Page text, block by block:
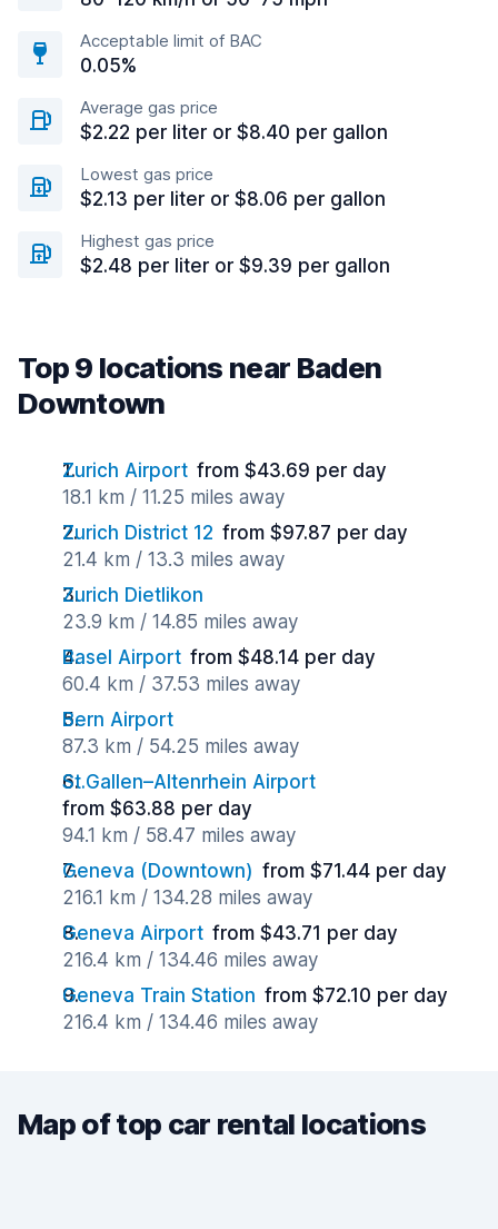
Acceptable limit of BAC
0.05%
Average gas price
$2.22 per liter or $8.40 per gallon
Lowest gas price
$2.13 per liter or $8.06 per gallon
Highest gas price
$2.48 per liter or $9.39 per gallon
Top 9 locations near Baden
Downtown
Zurich Airport from $43.69 per day
18.1 km / 11.25 miles away
Zurich District 12 from $97.87 per day
21.4 km / 13.3 miles away
Zurich Dietlikon
23.9 km / 14.85 miles away
Basel Airport from $48.14 per day
60.4 km / 37.53 miles away
Bern Airport
87.3 km / 54.25 miles away
St.Gallen–Altenrhein Airport
from $63.88 per day
94.1 km / 58.47 miles away
Geneva (Downtown) from $71.44 per day
216.1 km / 134.28 miles away
Geneva Airport from $43.71 per day
216.4 km / 134.46 miles away
Geneva Train Station from $72.10 per day
216.4 km / 134.46 miles away
Map of top car rental locations